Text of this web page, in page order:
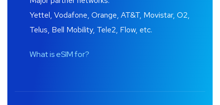
Yettel, Vodafone, Orange, AT&T, Movistar, O2,
Telus, Bell Mobility, Tele2, Flow, etc.
What is eSIM for?